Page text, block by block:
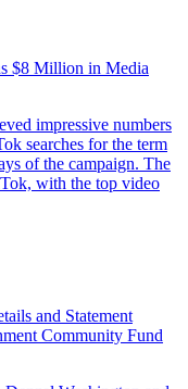
$8 Million in Media
and Statement
Community Fund